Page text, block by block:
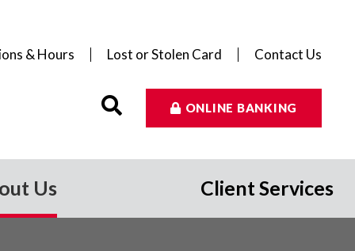
& Hours Lost or Stolen Card Contact Us
ONLINE BANKING
Us Client Services